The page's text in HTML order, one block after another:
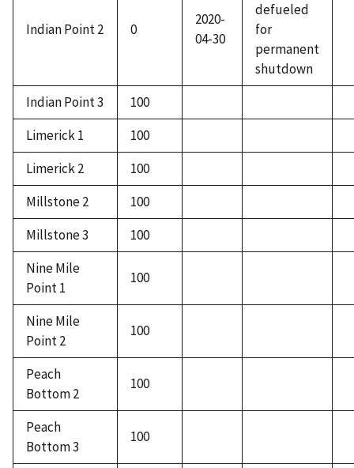
Indian Point 2 0
2020-
04-30
defueled
for
permanent
shutdown
Indian Point 3
100
Limerick 1
100
Limerick 2
100
Millstone 2
100
Millstone 3
100
Nine Mile
Point 1
100
Nine Mile
Point 2
100
Peach
Bottom 2
100
Peach
Bottom 3
100